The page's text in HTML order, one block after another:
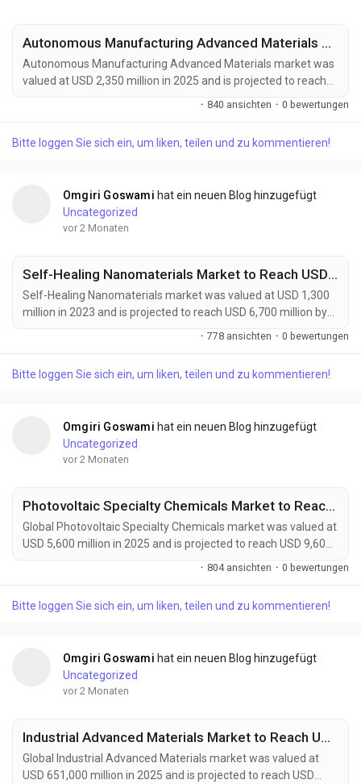
Autonomous Manufacturing Advanced Materials Market to Reach USD 4,200 Million by 2034 Amid Industry 4.0 and Smart Factory Expansion
Autonomous Manufacturing Advanced Materials market was
valued at USD 2,350 million in 2025 and is projected to reach
USD 4,200 million by 2034, exhibiting a remarkable CAGR of
element of Industry 4.0, enabling the development of
· 840 ansichten · 0 bewertungen
Bitte loggen Sie sich ein, um liken, teilen und zu kommentieren!
Omgiri Goswami hat ein neuen Blog hinzugefügt
Uncategorized
vor 2 Monaten
Self-Healing Nanomaterials Market to Reach USD 6,700 Million by 2032 Amid Rising Demand from Automotive and Aerospace Industries
Self-Healing Nanomaterials market was valued at USD 1,300
million in 2023 and is projected to reach USD 6,700 million by
2032, exhibiting a remarkable CAGR of 18.5% during the
forecast period. Self-healing nanomaterials are emerging as a
autonomously repairing micro-cracks, surface damage, and
· 778 ansichten · 0 bewertungen
Bitte loggen Sie sich ein, um liken, teilen und zu kommentieren!
Omgiri Goswami hat ein neuen Blog hinzugefügt
Uncategorized
vor 2 Monaten
Photovoltaic Specialty Chemicals Market to Reach USD 9,600 Million by 2034 Amid Growing Solar Energy Investments Worldwide
Global Photovoltaic Specialty Chemicals market was valued at
USD 5,600 million in 2025 and is projected to reach USD 9,600
million by 2034, growing at a CAGR of 5.5% during the forecast
photovoltaic technologies, and rising demand for sustainable
· 804 ansichten · 0 bewertungen
Bitte loggen Sie sich ein, um liken, teilen und zu kommentieren!
Omgiri Goswami hat ein neuen Blog hinzugefügt
Uncategorized
vor 2 Monaten
Industrial Advanced Materials Market to Reach USD 1,215,000 Million by 2034 Amid Rising Demand from Aerospace and Renewable Energy Sectors
Global Industrial Advanced Materials market was valued at
USD 651,000 million in 2025 and is projected to reach USD